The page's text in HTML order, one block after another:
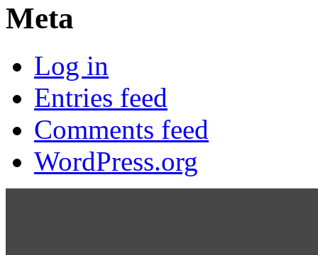
Meta
Log in
Entries feed
Comments feed
WordPress.org